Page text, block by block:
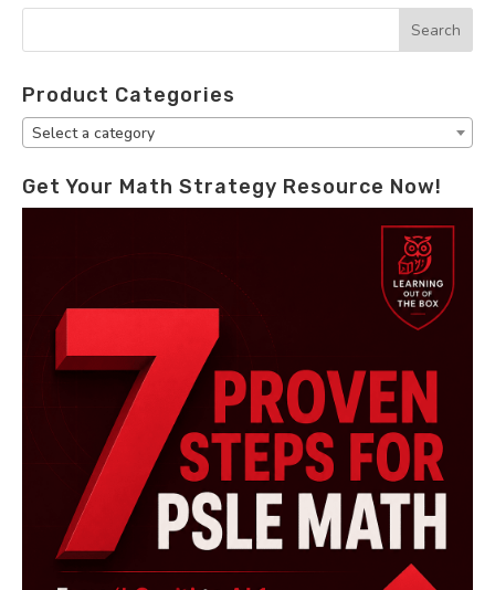
Product Categories
Select a category
Get Your Math Strategy Resource Now!